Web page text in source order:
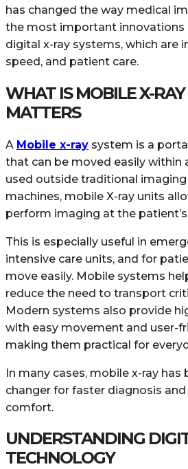
has changed the way medical
the most important innovations
digital x-ray systems, which are
speed, and patient care.
WHAT IS MOBILE X-
MATTERS
A Mobile x-ray system is a
that can be moved easily within
used outside traditional
machines, mobile X-ray units
perform imaging at the
This is especially useful in
intensive care units, and for
move easily. Mobile systems
reduce the need to transport
Modern systems also provide
with easy movement and user-
making them practical for
In many cases, mobile x-ray has
changer for faster diagnosis
comfort.
UNDERSTANDING
TECHNOLOGY